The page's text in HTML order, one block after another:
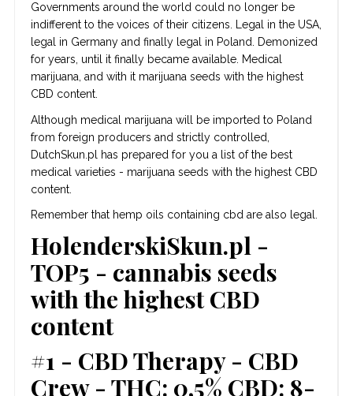
Governments around the world could no longer be
indifferent to the voices of their citizens. Legal in the USA,
legal in Germany and finally legal in Poland. Demonized
for years, until it finally became available. Medical
marijuana, and with it marijuana seeds with the highest
CBD content.
Although medical marijuana will be imported to Poland
from foreign producers and strictly controlled,
DutchSkun.pl has prepared for you a list of the best
medical varieties - marijuana seeds with the highest CBD
content.
Remember that hemp oils containing cbd are also legal.
HolenderskiSkun.pl -
TOP5 - cannabis seeds
with the highest CBD
content
#1 - CBD Therapy - CBD
Crew - THC: 0,5% CBD: 8-